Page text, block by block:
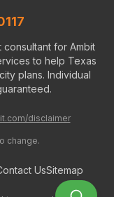
for Ambit
to help Texas
plans. Individual
disclaimer
change.
UsSitemap